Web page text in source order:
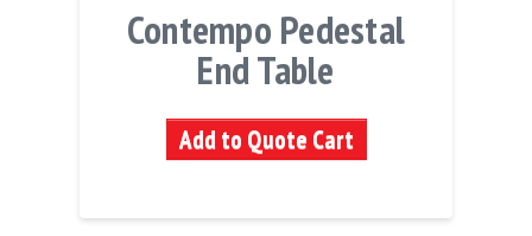
Contempo Pedestal
End Table
Add to Quote Cart